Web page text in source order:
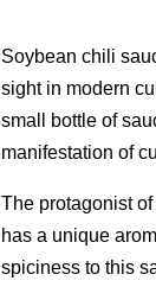
Soybean chili
sight in modern
small bottle of
manifestation of
The protagonist
has a unique
spiciness to this